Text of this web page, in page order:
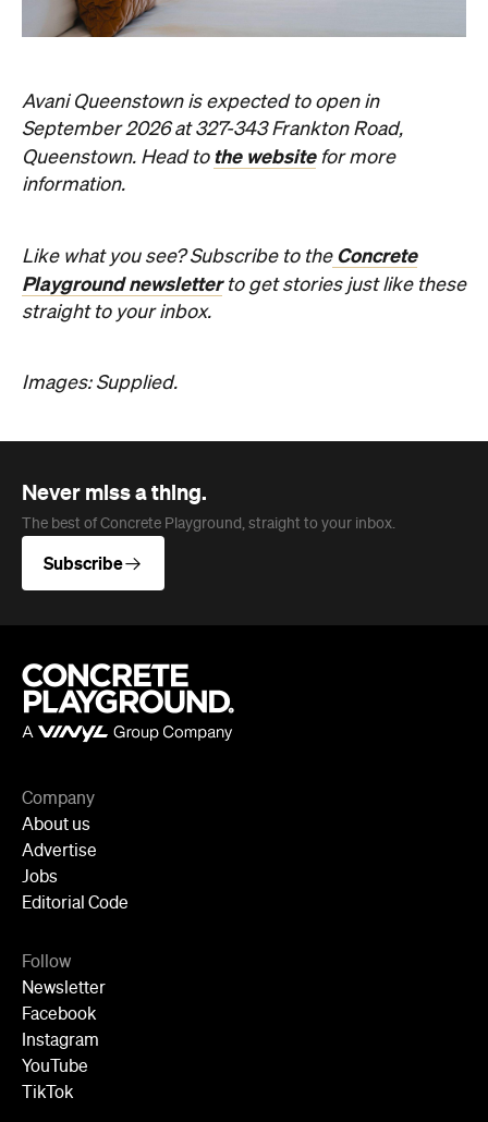
Playground newsletter
to get stories just like these
straight to your inbox.
Images: Supplied.
Never miss a thing.
About us
Jobs
Editorial Code
Newsletter
Facebook
Instagram
YouTube
TikTok
Cities
Sydney
Melbourne
Brisbane
Auckland
Wellington